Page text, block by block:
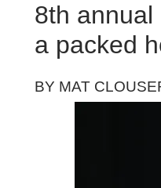
8th annual
a packed
BY MAT